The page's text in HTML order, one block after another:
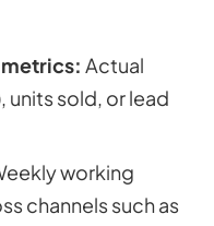
Actual
units sold, or lead
working
channels such as